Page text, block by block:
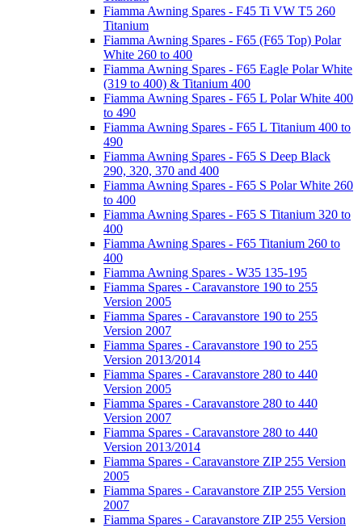
Fiamma Awning Spares - F45 Ti VW T5 260
Titanium
Fiamma Awning Spares - F65 (F65 Top) Polar
White 260 to 400
Fiamma Awning Spares - F65 Eagle Polar White
(319 to 400) & Titanium 400
Fiamma Awning Spares - F65 L Polar White 400
to 490
Fiamma Awning Spares - F65 L Titanium 400 to
490
Fiamma Awning Spares - F65 S Deep Black
290, 320, 370 and 400
Fiamma Awning Spares - F65 S Polar White 260
to 400
Fiamma Awning Spares - F65 S Titanium 320 to
400
Fiamma Awning Spares - F65 Titanium 260 to
400
Fiamma Awning Spares - W35 135-195
Fiamma Spares - Caravanstore 190 to 255
Version 2005
Fiamma Spares - Caravanstore 190 to 255
Version 2007
Fiamma Spares - Caravanstore 190 to 255
Version 2013/2014
Fiamma Spares - Caravanstore 280 to 440
Version 2005
Fiamma Spares - Caravanstore 280 to 440
Version 2007
Fiamma Spares - Caravanstore 280 to 440
Version 2013/2014
Fiamma Spares - Caravanstore ZIP 255 Version
2005
Fiamma Spares - Caravanstore ZIP 255 Version
2007
Fiamma Spares - Caravanstore ZIP 255 Version